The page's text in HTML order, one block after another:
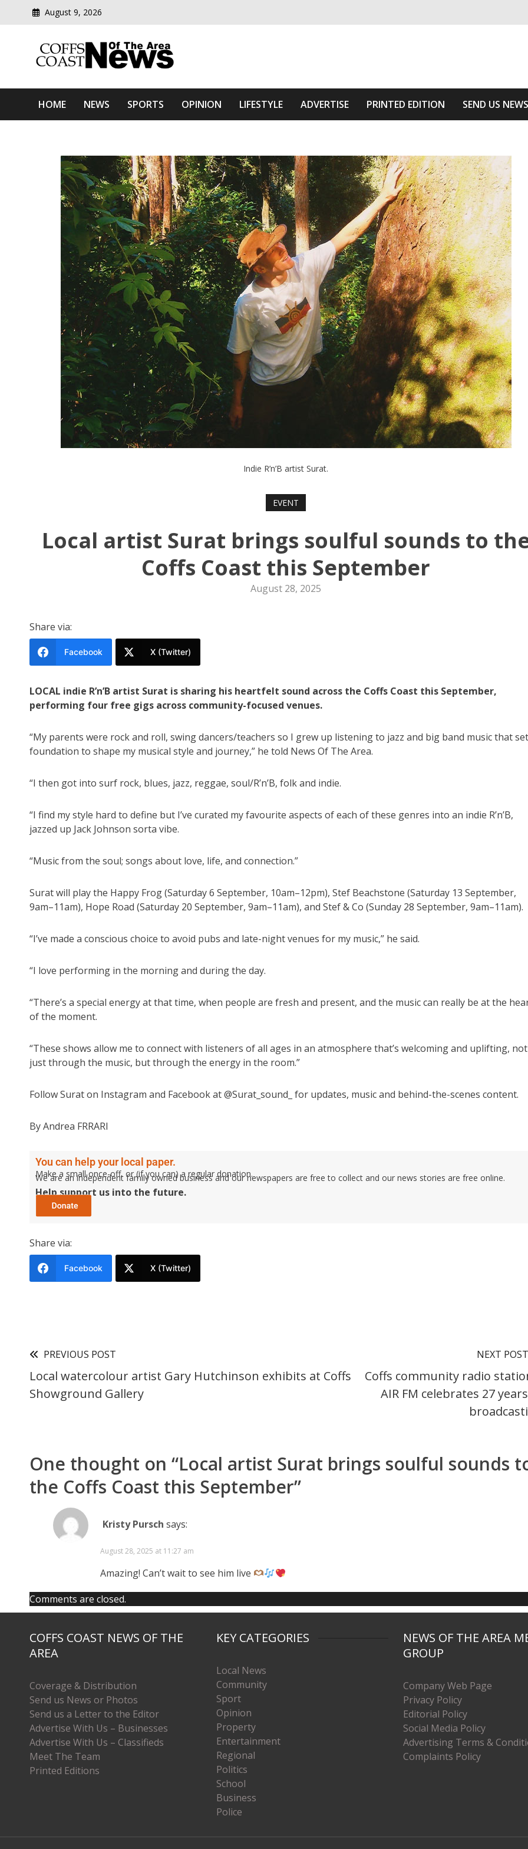
August 9, 2026
Coffs Coast News Of The Area
HOME NEWS SPORTS OPINION LIFESTYLE ADVERTISE PRINTED EDITION SEND US NEWS
Indie R’n’B artist Surat.
EVENT
Local artist Surat brings soulful sounds to
Coffs Coast this September
August 28, 2025
Share via:
Facebook X (Twitter)
LOCAL indie R’n’B artist Surat is sharing his heartfelt sound across the Coffs Coast this September,
performing four free gigs across community-focused venues.
“My parents were rock and roll, swing dancers/teachers so I grew up listening to jazz and big band music that
foundation to shape my musical style and journey,” he told News Of The Area.
“I then got into surf rock, blues, jazz, reggae, soul/R’n’B, folk and indie.
“I find my style hard to define but I’ve curated my favourite aspects of each of these genres into an indie R’n’B,
jazzed up Jack Johnson sorta vibe.
“Music from the soul; songs about love, life, and connection.”
Surat will play the Happy Frog (Saturday 6 September, 10am–12pm), Stef Beachstone (Saturday 13 September,
9am–11am), Hope Road (Saturday 20 September, 9am–11am), and Stef & Co (Sunday 28 September, 9am–11am).
“I’ve made a conscious choice to avoid pubs and late-night venues for my music,” he said.
“I love performing in the morning and during the day.
“There’s a special energy at that time, when people are fresh and present, and the music can really be at the
of the moment.
“These shows allow me to connect with listeners of all ages in an atmosphere that’s welcoming and uplifting, not
just through the music, but through the energy in the room.”
Follow Surat on Instagram and Facebook at @Surat_sound_ for updates, music and behind-the-scenes content.
By Andrea FRRARI
You can help your local paper.
Make a small once-off, or (if you can) a regular donation.
We are an independent family owned business and our newspapers are free to collect and our news stories are free online.
Help support us into the future.
Share via:
Facebook X (Twitter)
PREVIOUS POST
Local watercolour artist Gary Hutchinson exhibits at Coffs
Showground Gallery
NEXT POST
Coffs community radio
AIR FM celebrates 27
One thought on “Local artist Surat brings soulful sounds
the Coffs Coast this September”
Kristy Pursch says:
August 28, 2025 at 11:27 am
Amazing! Can’t wait to see him live
Comments are closed.
COFFS COAST NEWS OF THE
AREA
Coverage & Distribution
Send us News or Photos
Send us a Letter to the Editor
Advertise With Us – Businesses
Advertise With Us – Classifieds
Meet The Team
Printed Editions
KEY CATEGORIES
Local News
Community
Sport
Opinion
Property
Entertainment
Regional
Politics
School
Business
Police
NEWS OF THE AREA
GROUP
Company Web Page
Privacy Policy
Editorial Policy
Social Media Policy
Advertising Terms &
Complaints Policy